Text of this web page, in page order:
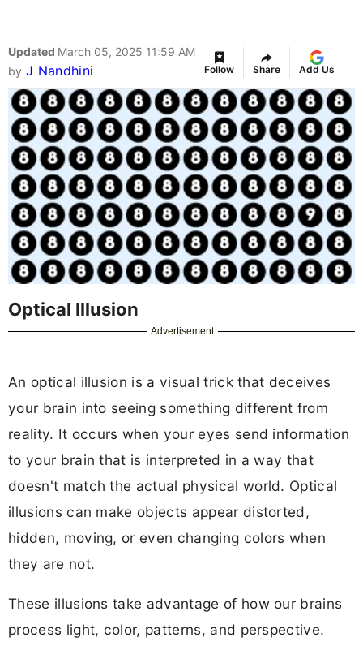
Updated March 05, 2025 11:59 AM
by J Nandhini Follow Share Add Us
Optical Illusion
Advertisement
An optical illusion is a visual trick that deceives
your brain into seeing something different from
reality. It occurs when your eyes send information
to your brain that is interpreted in a way that
doesn't match the actual physical world. Optical
illusions can make objects appear distorted,
hidden, moving, or even changing colors when
they are not.
These illusions take advantage of how our brains
process light, color, patterns, and perspective.